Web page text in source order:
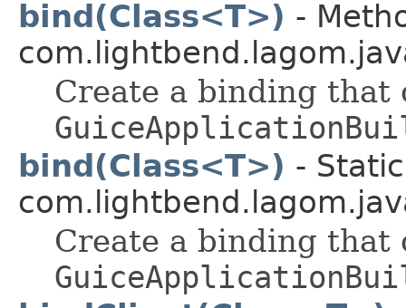
bind(Class<T>) -
Create a binding that
bind(Class<T>) -
Create a binding that